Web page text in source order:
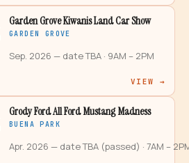
Garden Grove Kiwanis Land Car Show
GARDEN GROVE
Sep. 2026 — date TBA · 9AM – 2PM
VIEW →
Grody Ford All Ford Mustang Madness
BUENA PARK
Apr. 2026 — date TBA (passed) · 7AM –